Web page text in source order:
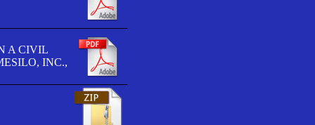
A CIVIL
INC.,